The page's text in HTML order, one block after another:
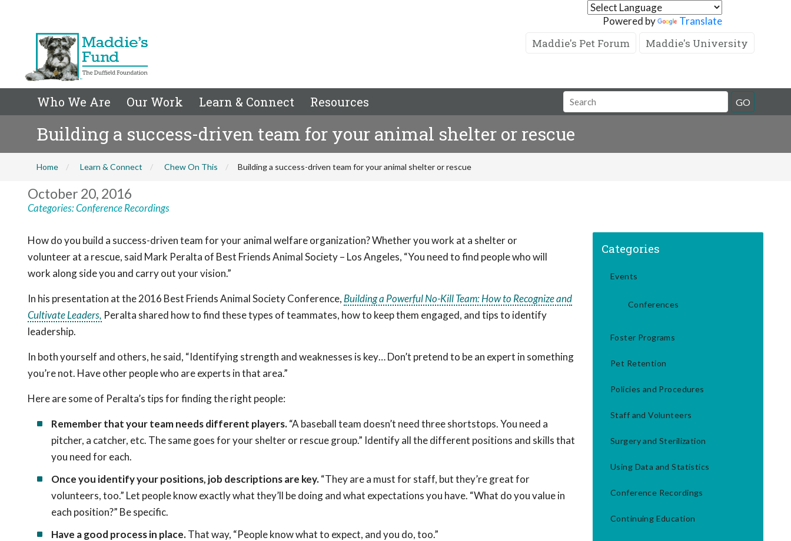
Powered by Translate
Maddie's Pet Forum Maddie's University
Who We Are Our Work Learn & Connect Resources GO
Building a success-driven team for your animal shelter or rescue
Home Learn & Connect Chew On This Building a success-driven team for your animal shelter or rescue
October 20, 2016
Categories:Conference Recordings
How do you build a success-driven team for your animal welfare organization? Whether you work at a shelter or
volunteer at a rescue, said Mark Peralta of Best Friends Animal Society – Los Angeles, “You need to find people who will
work along side you and carry out your vision.”
In his presentation at the 2016 Best Friends Animal Society Conference, Building a Powerful No-Kill Team: How to Recognize and
Cultivate Leaders, Peralta shared how to find these types of teammates, how to keep them engaged, and tips to identify
leadership.
In both yourself and others, he said, “Identifying strength and weaknesses is key… Don’t pretend to be an expert in something
you’re not. Have other people who are experts in that area.”
Here are some of Peralta’s tips for finding the right people:
Remember that your team needs different players.“A baseball team doesn’t need three shortstops. You need a
pitcher, a catcher, etc. The same goes for your shelter or rescue group.” Identify all the different positions and skills that
you need for each.
Once you identify your positions, job descriptions are key.“They are a must for staff, but they’re great for
volunteers, too.” Let people know exactly what they’ll be doing and what expectations you have. “What do you value in
each position?” Be specific.
Have a good process in place.That way, “People know what to expect, and you do, too.”
Categories
Events
Conferences
Foster Programs
Pet Retention
Policies and Procedures
Staff and Volunteers
Surgery and Sterilization
Using Data and Statistics
Conference Recordings
Continuing Education